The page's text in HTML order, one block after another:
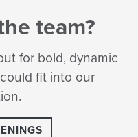
team?
for bold, dynamic
fit into our